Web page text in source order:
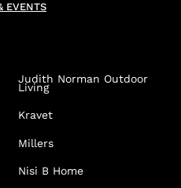
EVENTS
Judith Norman Outdoor
Living
Kravet
Millers
Nisi B Home